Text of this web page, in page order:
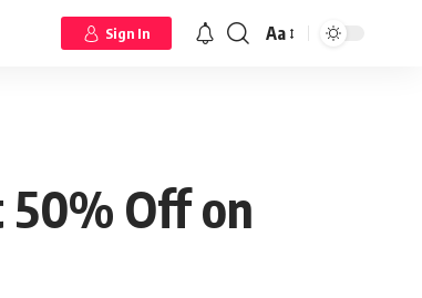
Sign In Aa
50% Off on